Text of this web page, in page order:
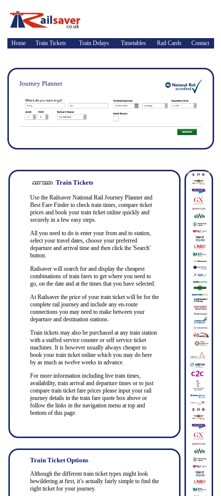
Home Train Tickets Train Delays Timetables Rail Cards Contact
Journey Planner
Train Tickets
Use the Railsaver National Rail Journey Planner and
Best Fare Finder to check train times, compare ticket
prices and book your train ticket online quickly and
securely in a few easy steps.
All you need to do is enter your from and to station,
select your travel dates, choose your preferred
departure and arrival time and then click the 'Search'
button.
Railsaver will search for and display the cheapest
combinations of train fares to get where you need to
go, on the date and at the times that you have selected.
At Railsaver the price of your train ticket will be for the
complete rail journey and include any en-route
connections you may need to make between your
departure and destination stations.
Train tickets may also be purchased at any train station
with a staffed service counter or self service ticket
machines. It is however usually always cheaper to
book your train ticket online which you may do here
by as much as twelve weeks in advance.
For more information including live train times,
availability, train arrival and departure times or to just
compare train ticket fare prices please input your rail
journey details in the train fare quote box above or
follow the links in the navigation menu at top and
bottom of this page.
Train Ticket Options
Although the different train ticket types might look
bewildering at first, it’s actually fairly simple to find the
right ticket for your journey.